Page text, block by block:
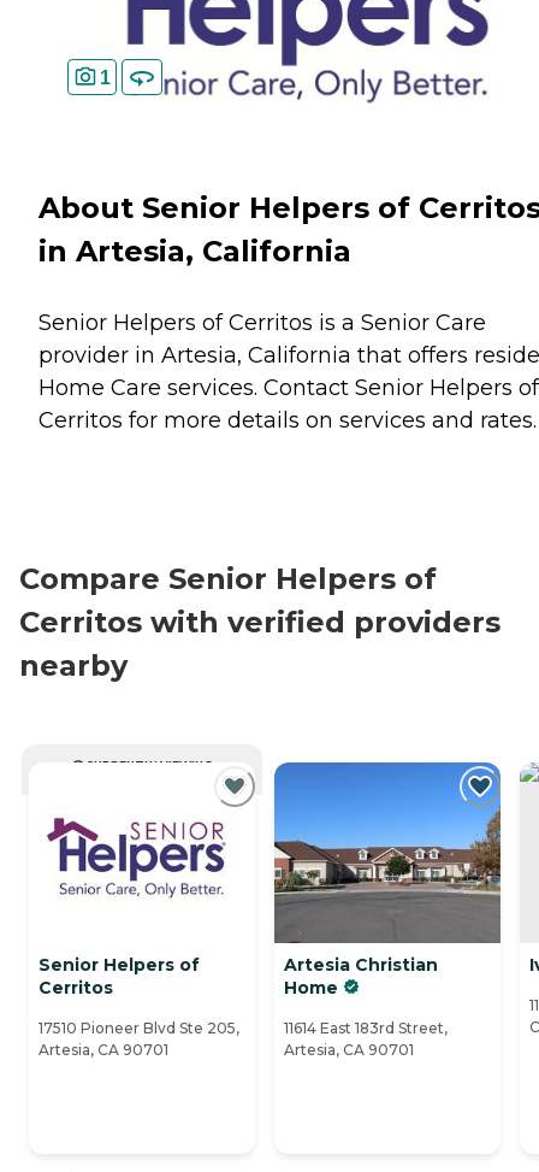
1
About Senior Helpers of
in Artesia, California
Senior Helpers of Cerritos is a Senior Care
provider in Artesia, California that offers
Home Care services. Contact Senior Helpers of
Cerritos for more details on services and rates.
Compare Senior Helpers of
Cerritos with verified providers
nearby
CURRENTLY VIEWING
Senior Helpers of
Cerritos
17510 Pioneer Blvd Ste 205,
Artesia, CA 90701
Artesia Christian
Home
11614 East 183rd Street,
Artesia, CA 90701